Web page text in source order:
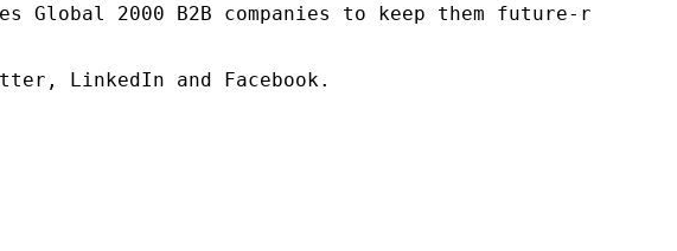
2000 B2B companies to keep them future-
LinkedIn and Facebook.